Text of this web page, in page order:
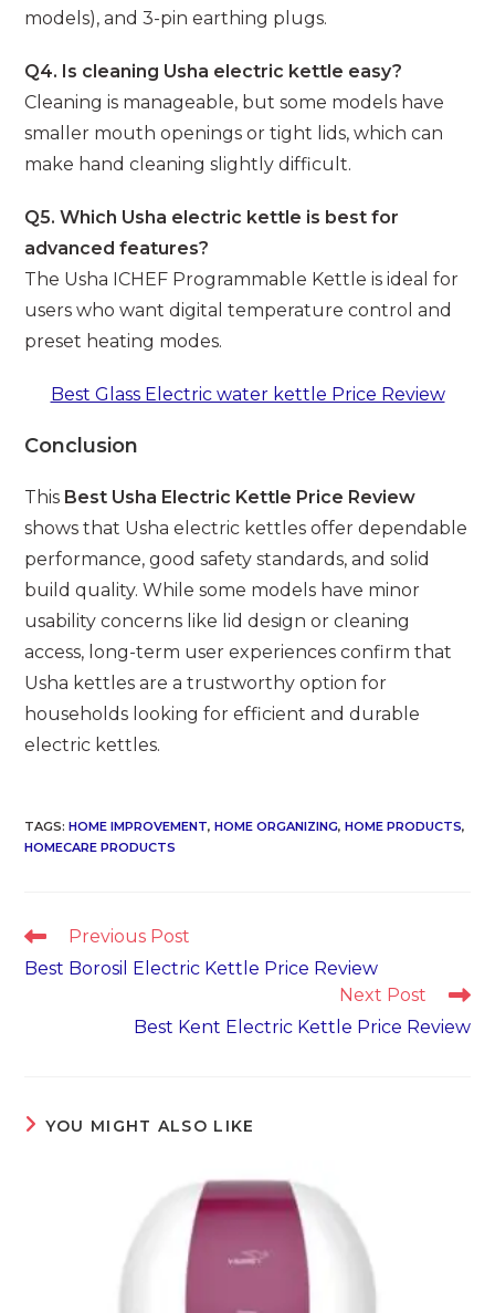
models), and 3-pin earthing plugs.
Q4. Is cleaning Usha electric kettle easy?
Cleaning is manageable, but some models have
smaller mouth openings or tight lids, which can
make hand cleaning slightly difficult.
Q5. Which Usha electric kettle is best for
advanced features?
The Usha ICHEF Programmable Kettle is ideal for
users who want digital temperature control and
preset heating modes.
Best Glass Electric water kettle Price Review
Conclusion
This Best Usha Electric Kettle Price Review
shows that Usha electric kettles offer dependable
performance, good safety standards, and solid
build quality. While some models have minor
usability concerns like lid design or cleaning
access, long-term user experiences confirm that
Usha kettles are a trustworthy option for
households looking for efficient and durable
electric kettles.
TAGS:HOME IMPROVEMENT, HOME ORGANIZING, HOME PRODUCTS,
HOMECARE PRODUCTS
Read
articles
Previous Post
Best Borosil Electric Kettle Price Review
Next Post
Best Kent Electric Kettle Price Review
YOU MIGHT ALSO LIKE